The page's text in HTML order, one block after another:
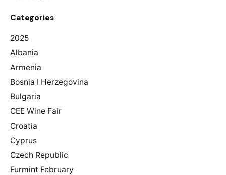
Categories
2025
Albania
Armenia
Bosnia I Herzegovina
Bulgaria
CEE Wine Fair
Croatia
Cyprus
Czech Republic
Furmint February